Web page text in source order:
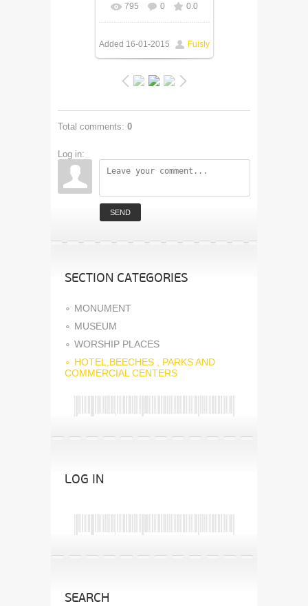
795 0 0.0
Added 16-01-2015 Fuisly
Total comments: 0
Log in:
SEND
SECTION CATEGORIES
MONUMENT
MUSEUM
WORSHIP PLACES
HOTEL,BEECHES , PARKS AND
COMMERCIAL CENTERS
LOG IN
SEARCH